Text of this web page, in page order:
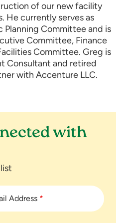
of our new facility
He currently serves as
Committee and is
Committee, Finance
Committee. Greg is
Consultant and retired
with Accenture LLC.
with
Address *